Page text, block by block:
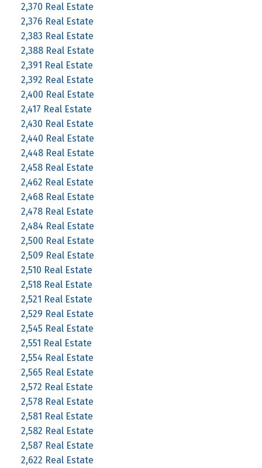
2,370 Real Estate
2,376 Real Estate
2,383 Real Estate
2,388 Real Estate
2,391 Real Estate
2,392 Real Estate
2,400 Real Estate
2,417 Real Estate
2,430 Real Estate
2,440 Real Estate
2,448 Real Estate
2,458 Real Estate
2,462 Real Estate
2,468 Real Estate
2,478 Real Estate
2,484 Real Estate
2,500 Real Estate
2,509 Real Estate
2,510 Real Estate
2,518 Real Estate
2,521 Real Estate
2,529 Real Estate
2,545 Real Estate
2,551 Real Estate
2,554 Real Estate
2,565 Real Estate
2,572 Real Estate
2,578 Real Estate
2,581 Real Estate
2,582 Real Estate
2,587 Real Estate
2,622 Real Estate